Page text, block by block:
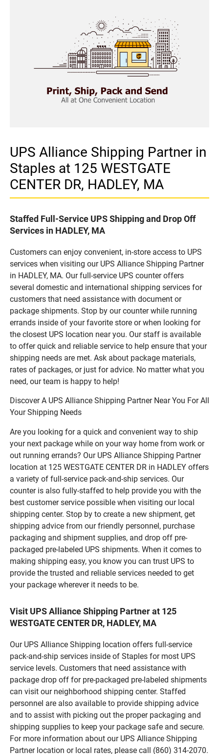
UPS Alliance Shipping Partner in
Staples at 125 WESTGATE
CENTER DR, HADLEY, MA
Staffed Full-Service UPS Shipping and Drop Off
Services in HADLEY, MA
Customers can enjoy convenient, in-store access to UPS
services when visiting our UPS Alliance Shipping Partner
in HADLEY, MA. Our full-service UPS counter offers
several domestic and international shipping services for
customers that need assistance with document or
package shipments. Stop by our counter while running
errands inside of your favorite store or when looking for
the closest UPS location near you. Our staff is available
to offer quick and reliable service to help ensure that your
shipping needs are met. Ask about package materials,
rates of packages, or just for advice. No matter what you
need, our team is happy to help!
Discover A UPS Alliance Shipping Partner Near You For All
Your Shipping Needs
Are you looking for a quick and convenient way to ship
your next package while on your way home from work or
out running errands? Our UPS Alliance Shipping Partner
location at 125 WESTGATE CENTER DR in HADLEY offers
a variety of full-service pack-and-ship services. Our
counter is also fully-staffed to help provide you with the
best customer service possible when visiting our local
shipping center. Stop by to create a new shipment, get
shipping advice from our friendly personnel, purchase
packaging and shipment supplies, and drop off pre-
packaged pre-labeled UPS shipments. When it comes to
making shipping easy, you know you can trust UPS to
provide the trusted and reliable services needed to get
your package wherever it needs to be.
Visit UPS Alliance Shipping Partner at 125
WESTGATE CENTER DR, HADLEY, MA
Our UPS Alliance Shipping location offers full-service
pack-and-ship services inside of Staples for most UPS
service levels. Customers that need assistance with
package drop off for pre-packaged pre-labeled shipments
can visit our neighborhood shipping center. Staffed
personnel are also available to provide shipping advice
and to assist with picking out the proper packaging and
shipping supplies to keep your package safe and secure.
For more information about our UPS Alliance Shipping
Partner location or local rates, please call (860) 314-2070.